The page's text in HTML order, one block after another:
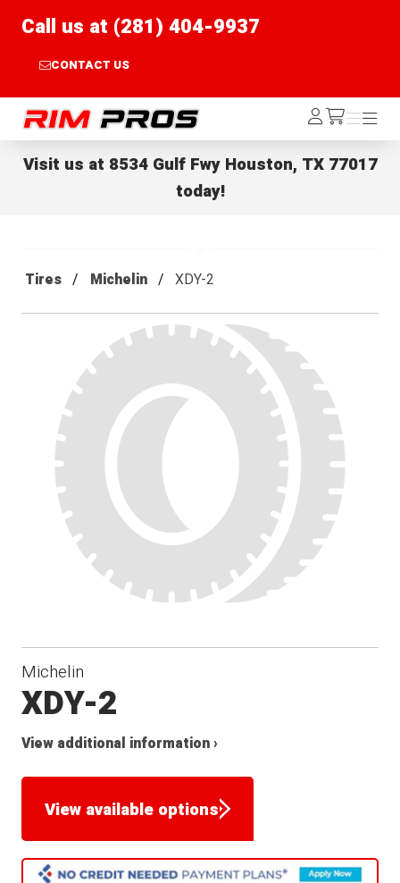
Call us at (281) 404-9937
CONTACT US
Rim Pros Log
In /cart
Menu
Menu
Visit us at 8534 Gulf Fwy Houston, TX 77017
today!
Tires Michelin XDY-2
Michelin
XDY-2
View additional information ›
View available options